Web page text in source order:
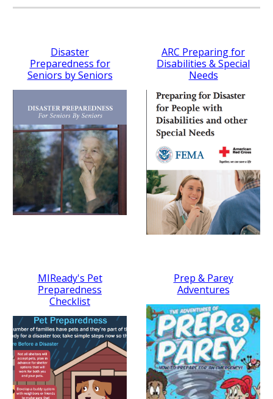
Disaster
Preparedness for
Seniors by Seniors
ARC Preparing for
Disabilities & Special
Needs
MIReady's Pet
Preparedness
Checklist
Prep & Parey
Adventures